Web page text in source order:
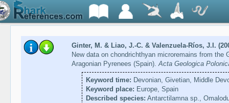
Ginter, M. & Liao, J.-C. & Valenzuela-Ríos, J.I.
New data on chondrichthyan microremains from the
Aragonian Pyrenees (Spain).Acta Geologica
Keyword time: Devonian, Givetian, Middle
Keyword place: Europe, Spain
Described species: Antarctilamna sp.,